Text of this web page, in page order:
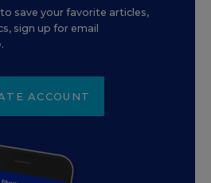
save your favorite articles,
sign up for email
ACCOUNT